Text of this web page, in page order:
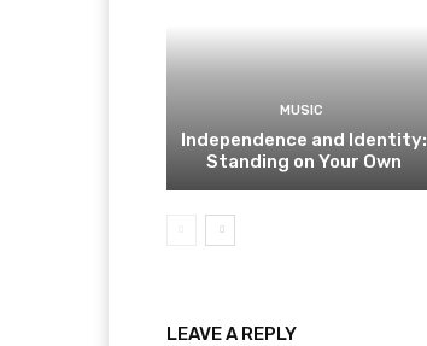
MUSIC
Independence and Identity:
Standing on Your Own
LEAVE A REPLY